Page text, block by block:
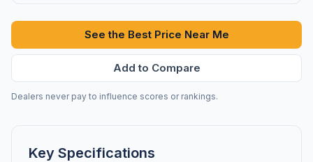
See the Best Price Near Me
Add to Compare
Dealers never pay to influence scores or rankings.
Key Specifications